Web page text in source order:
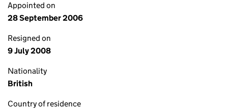
Appointed on
28 September 2006
Resigned on
9 July 2008
Nationality
British
Country of residence